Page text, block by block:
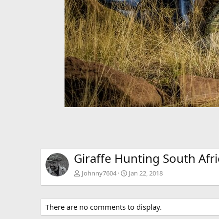
Giraffe Hunting South
Johnny7604 Jan 22, 2018
There are no comments to display.